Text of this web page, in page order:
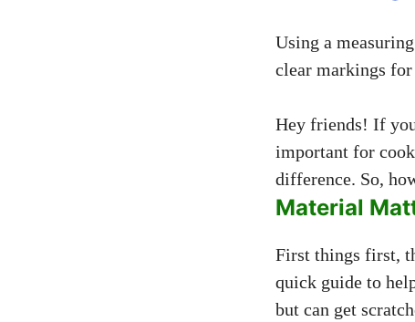
Using a
clear markings
Hey friends! If
important for
difference. So,
Material
First things first,
quick guide to
but can get